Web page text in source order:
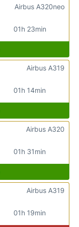
01h 23min
Airbus A320neo
01h 14min
Airbus A319
01h 31min
Airbus A320
01h 19min
Airbus A319